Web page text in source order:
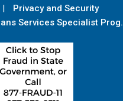
Privacy and Security
Services Specialist Prog.